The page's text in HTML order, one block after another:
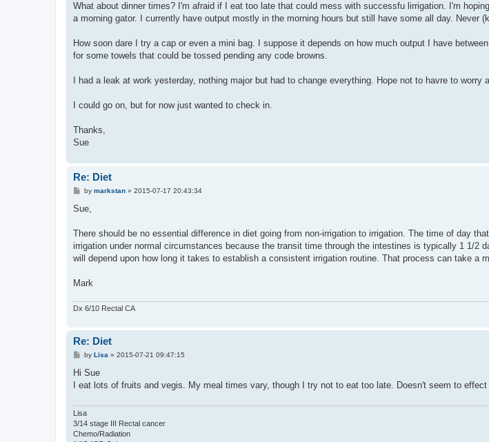
What about dinner times? I'm afraid if I eat too late that could mess with successfu lirrigation. I'm
a morning gator. I currently have output mostly in the morning hours but still have some all day. Never
How soon dare I try a cap or even a mini bag. I suppose it depends on how much output I have
for some towels that could be tossed pending any code browns.
I had a leak at work yesterday, nothing major but had to change everything. Hope not to havre to worry
I could go on, but for now just wanted to check in.
Thanks,
Sue
Re: Diet
P
s
by markstan» 2015-07-17 20:43:34
Sue,
There should be no essential difference in diet going from non-irrigation to irrigation. The time of day
irrigation under normal circumstances because the transit time through the intestines is typically 1 1/2
will depend upon how long it takes to establish a consistent irrigation routine. That process can take a
Mark
Dx 6/10 Rectal CA
Re: Diet
Pby Lisa » 2015-07-21 09:47:15
Hi Sue
I eat lots of fruits and vegis. My meal times vary, though I try not to eat too late. Doesn't seem to
Lisa
3/14 stage III Rectal cancer
Chemo/Radiation